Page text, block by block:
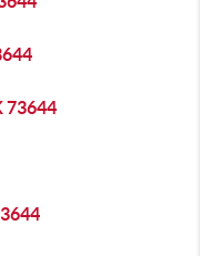
73644